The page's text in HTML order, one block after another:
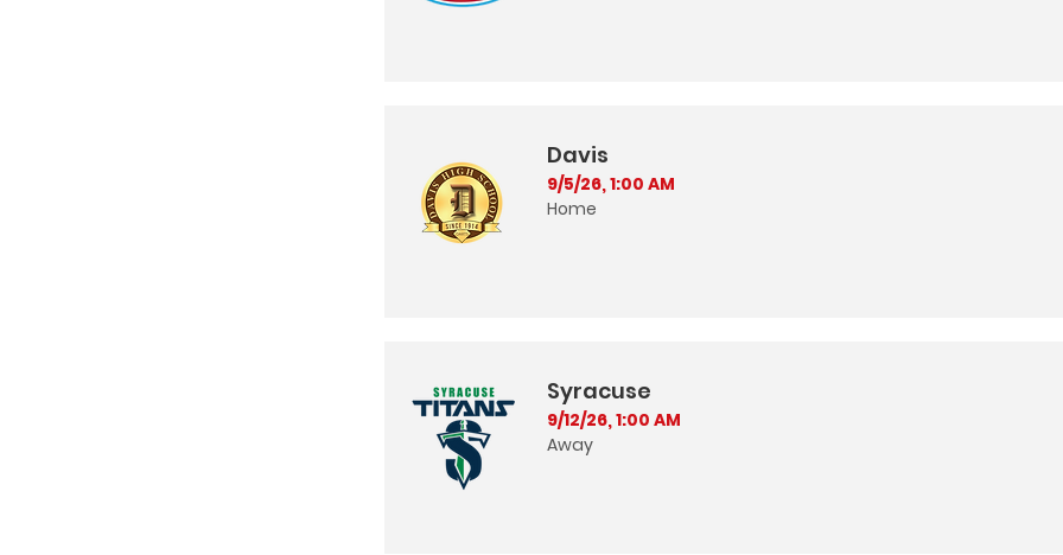
Davis
9/5/26, 1:00 AM
Home
Syracuse
9/12/26, 1:00 AM
Away